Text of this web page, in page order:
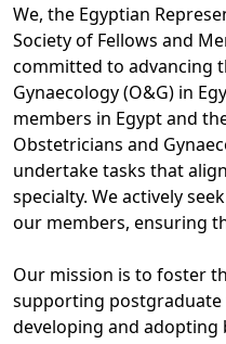
We, the Egyptian
Society of Fellows and
committed to advancing
Gynaecology (O&G) in
members in Egypt and
Obstetricians and
undertake tasks that
specialty. We actively
our members, ensuring
Our mission is to foster
supporting
developing and adopting